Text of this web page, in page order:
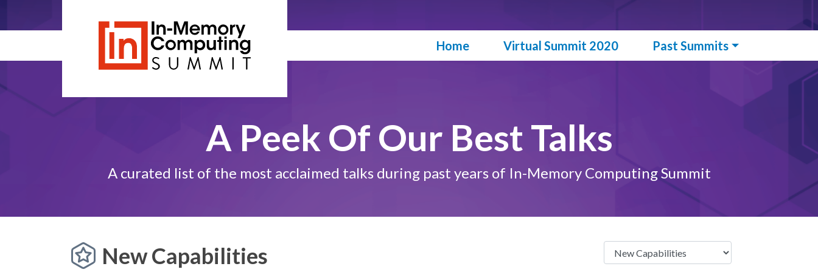
contentHome Virtual Summit 2020 Past Summits
A Peek Of Our Best Talks
A curated list of the most acclaimed talks during past years of In-Memory Computing Summit
New Capabilities